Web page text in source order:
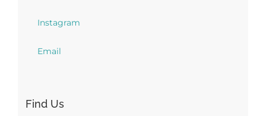
Instagram
Email
Find Us